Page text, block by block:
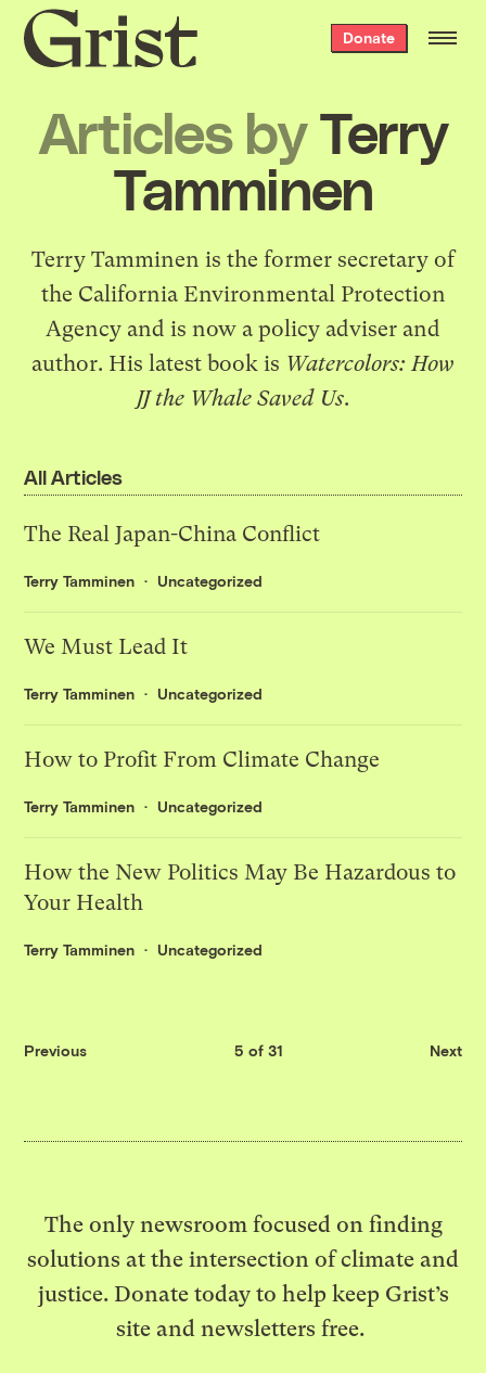
Grist
home
Donate
Articles byTerry
Tamminen
Terry Tamminen is the former secretary of
the California Environmental Protection
Agency and is now a policy adviser and
author. His latest book is Watercolors: How
JJ the Whale Saved Us.
All Articles
The Real Japan-China Conflict
Terry Tamminen Uncategorized
We Must Lead It
Terry Tamminen Uncategorized
How to Profit From Climate Change
Terry Tamminen Uncategorized
How the New Politics May Be Hazardous to
Your Health
Terry Tamminen Uncategorized
Previous 5 of 31 Next
The only newsroom focused on finding
solutions at the intersection of climate and
justice. Donate today to help keep Grist’s
site and newsletters free.